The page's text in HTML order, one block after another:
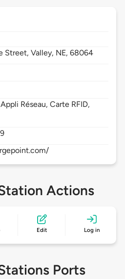
Street,Valley, NE,68064
Réseau, Carte RFID,
Actions
Edit Log in
Ports